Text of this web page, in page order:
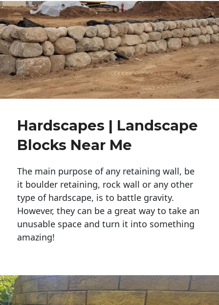
Hardscapes | Landscape
Blocks Near Me
The main purpose of any retaining wall, be
it boulder retaining, rock wall or any other
type of hardscape, is to battle gravity.
However, they can be a great way to take an
unusable space and turn it into something
amazing!